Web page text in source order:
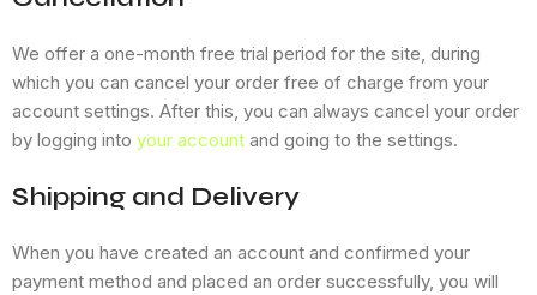
We offer a one-month free trial period for the site, during
which you can cancel your order free of charge from your
account settings. After this, you can always cancel your order
by logging into your account and going to the settings.
Shipping and Delivery
When you have created an account and confirmed your
payment method and placed an order successfully, you will